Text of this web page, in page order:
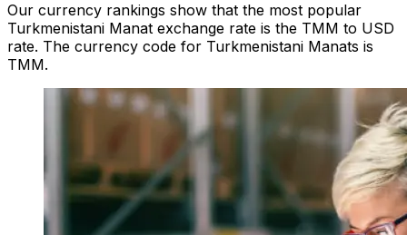
Our currency rankings show that the most popular
Turkmenistani Manat exchange rate is the TMM to USD
rate. The currency code for Turkmenistani Manats is
TMM.